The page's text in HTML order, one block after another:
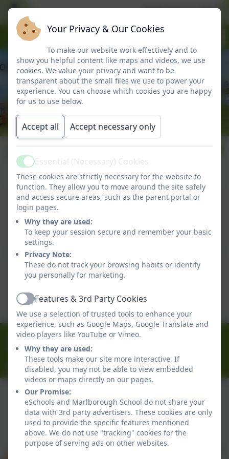
Welcome to
Term dates
Term Dates 2025-2026
This device does not support embedded PDFs -
Click here to view this document
Term Dates 2026-2027
Click here to view this document
01326 314636
Ferndale Road, Falmouth, Cornwall. TR11 4HU
office@marlborough.cornwall.sch.uk
Policies and Accessibility Statement
Website editor login
Marlborough School
School website design byeSchools. Content provided
Your Privacy & Our Cookies
To make our website work effectively and to
show you helpful content like maps and videos, we use
cookies. We value your privacy and want to be
transparent about the small files we use to power your
experience. You can choose which cookies you are happy
for us to use below.
Accept all Accept necessary only
ActiveEssential (Necessary) Cookies
These cookies are strictly necessary for the website to
function. They allow you to move around the site safely
and access secure areas, such as the parent portal or
login pages.
Why they are used:
To keep your session secure and remember your basic
settings.
Privacy Note:
These do not track your browsing habits or identify
you personally for marketing.
ActiveFeatures & 3rd Party Cookies
We use a selection of trusted tools to enhance your
experience, such as Google Maps, Google Translate and
video players like YouTube or Vimeo.
Why they are used:
These tools make our site more interactive. If
disabled, you may not be able to view embedded
videos or maps directly on our pages.
Our Promise:
eSchools and Marlborough School do not share your
data with 3rd party advertisers. These cookies are only
used to provide the specific features mentioned
above. We do not use "tracking" cookies for the
purpose of serving ads on other websites.